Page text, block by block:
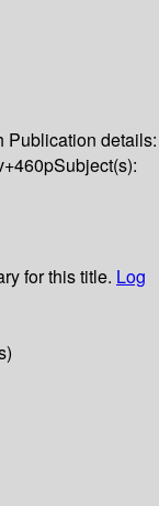
Publication details:
Subject(s):
for this title. Log